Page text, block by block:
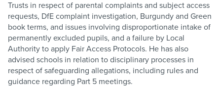
Trusts in respect of parental complaints and subject access
requests, DfE complaint investigation, Burgundy and Green
book terms, and issues involving disproportionate intake of
permanently excluded pupils, and a failure by Local
Authority to apply Fair Access Protocols. He has also
advised schools in relation to disciplinary processes in
respect of safeguarding allegations, including rules and
guidance regarding Part 5 meetings.